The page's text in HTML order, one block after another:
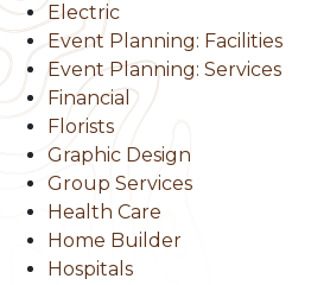
Electric
Event Planning: Facilities
Event Planning: Services
Financial
Florists
Graphic Design
Group Services
Health Care
Home Builder
Hospitals